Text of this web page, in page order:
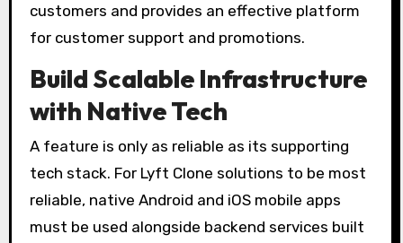
customers and provides an effective platform
for customer support and promotions.
Build Scalable Infrastructure
with Native Tech
A feature is only as reliable as its supporting
tech stack. For Lyft Clone solutions to be most
reliable, native Android and iOS mobile apps
must be used alongside backend services built